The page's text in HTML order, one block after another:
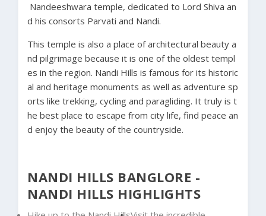
Nandeeshwara temple, dedicated to Lord Shiva an
d his consorts Parvati and Nandi.
This temple is also a place of architectural beauty a
nd pilgrimage because it is one of the oldest templ
es in the region. Nandi Hills is famous for its historic
al and heritage monuments as well as adventure sp
orts like trekking, cycling and paragliding. It truly is t
he best place to escape from city life, find peace an
d enjoy the beauty of the countryside.
NANDI HILLS BANGLORE -
NANDI HILLS HIGHLIGHTS